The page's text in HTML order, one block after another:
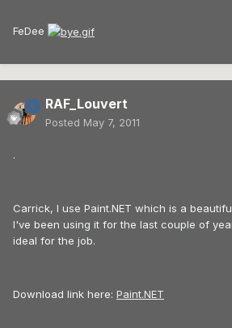
FeDee
RAF_Louvert
Posted May 7, 2011
.
Carrick, I use Paint.NET which is a
I've been using it for the last couple of
ideal for the job.
Download link here: Paint.NET